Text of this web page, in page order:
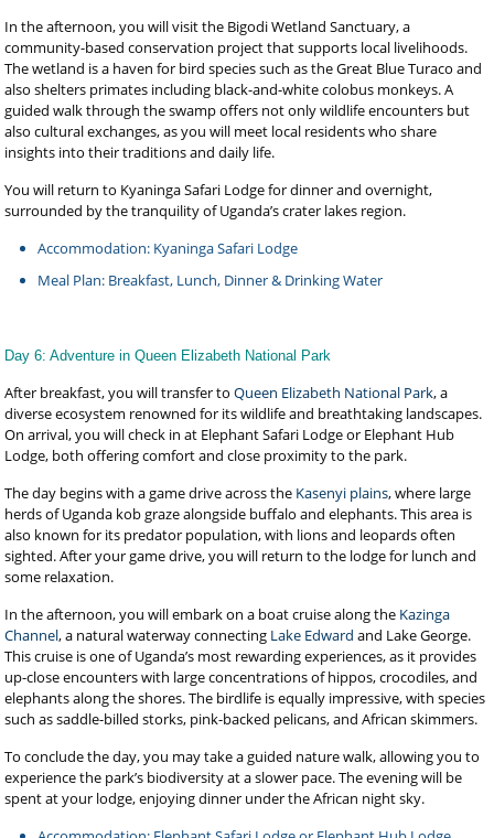
In the afternoon, you will visit the Bigodi Wetland Sanctuary, a
community-based conservation project that supports local livelihoods.
The wetland is a haven for bird species such as the Great Blue Turaco and
also shelters primates including black-and-white colobus monkeys. A
guided walk through the swamp offers not only wildlife encounters but
also cultural exchanges, as you will meet local residents who share
insights into their traditions and daily life.
You will return to Kyaninga Safari Lodge for dinner and overnight,
surrounded by the tranquility of Uganda’s crater lakes region.
Accommodation: Kyaninga Safari Lodge
Meal Plan: Breakfast, Lunch, Dinner & Drinking Water
Day 6: Adventure in Queen Elizabeth National Park
After breakfast, you will transfer toQueen Elizabeth National Park, a
diverse ecosystem renowned for its wildlife and breathtaking landscapes.
On arrival, you will check in at Elephant Safari Lodge or Elephant Hub
Lodge, both offering comfort and close proximity to the park.
The day begins with a game drive across the Kasenyi plains, where large
herds of Uganda kob graze alongside buffalo and elephants. This area is
also known for its predator population, with lions and leopards often
sighted. After your game drive, you will return to the lodge for lunch and
some relaxation.
In the afternoon, you will embark on a boat cruise along the Kazinga
Channel, a natural waterway connecting Lake Edward and Lake George.
This cruise is one of Uganda’s most rewarding experiences, as it provides
up-close encounters with large concentrations of hippos, crocodiles, and
elephants along the shores. The birdlife is equally impressive, with species
such as saddle-billed storks, pink-backed pelicans, and African skimmers.
To conclude the day, you may take a guided nature walk, allowing you to
experience the park’s biodiversity at a slower pace. The evening will be
spent at your lodge, enjoying dinner under the African night sky.